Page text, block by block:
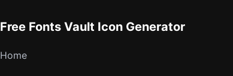
Free Fonts Vault Icon Generator
Home